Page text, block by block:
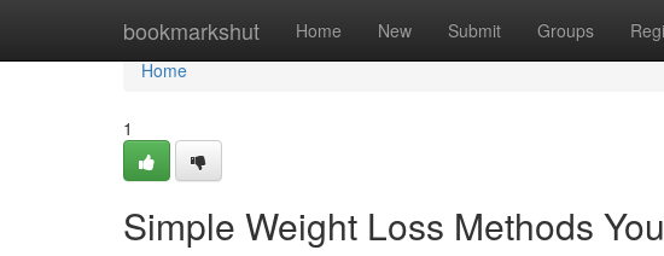
bookmarkshut Home New Submit Groups
Home
Home
1
Simple Weight Loss Methods